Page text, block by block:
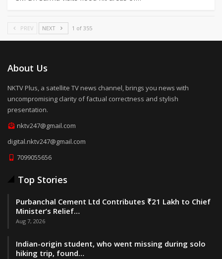
PREV NEXT 1 of 355
About Us
NKTV Plus, a satellite TV news channel, brings you news with
uncompromising clarity of factual correctness and stylish
presentation.
nktv247@gmail.com
digital.nktv247@gmail.com
7099055656
Top Stories
Purbanchal Cement Ltd Contributes ₹21 Lakh to Chief
Minister’s Relief…
Aug 7, 2026
Indian-origin student, who went missing during solo
hiking trip, found…